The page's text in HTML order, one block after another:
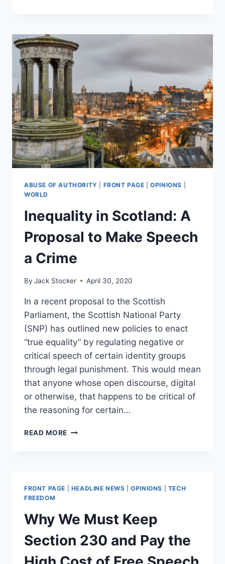
JUST
PARTISAN
SPEECH
WITH
WHICH
YOU
AGREE
ABUSE OF AUTHORITY FRONT PAGE |OPINIONS
WORLD
Inequality in Scotland: A
Proposal to Make Speech
a Crime
By Jack Stocker April 30, 2020
In a recent proposal to the Scottish
Parliament, the Scottish National Party
(SNP) has outlined new policies to enact
“true equality” by regulating negative or
critical speech of certain identity groups
through legal punishment. This would mean
that anyone whose open discourse, digital
or otherwise, that happens to be critical of
the reasoning for certain…
READ MORE INEQUALITY
TO
MAKE
A
CRIME
FRONT PAGE HEADLINE NEWS |OPINIONS
TECH
FREEDOM
Why We Must Keep
Section 230 and Pay the